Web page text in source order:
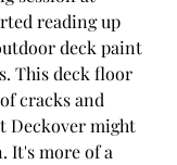
reading up
deck paint
This deck floor
cracks and
Deckover might
It's more of a